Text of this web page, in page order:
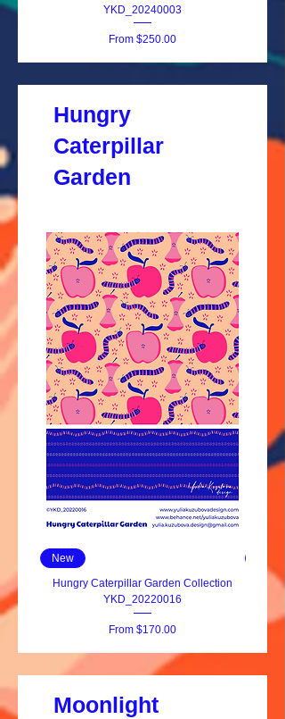
YKD_20240003
From $250.00
Sale Price
Hungry
Caterpillar
Garden
New
Hungry Caterpillar Garden Collection
YKD_20220016
From $170.00
Sale Price
Moonlight